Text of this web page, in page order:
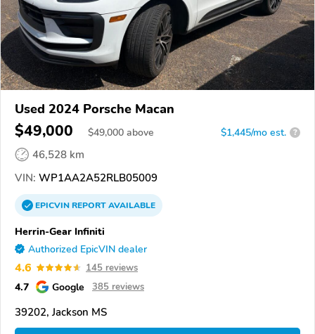
Used 2024 Porsche Macan
$49,000 $49,000 above $1,445/mo est. ?
46,528 km
VIN: WP1AA2A52RLB05009
EPICVINREPORTAVAILABLE
Herrin-Gear Infiniti
Authorized EpicVIN dealer
4.6 145 reviews
4.7 Google 385 reviews
39202, Jackson MS